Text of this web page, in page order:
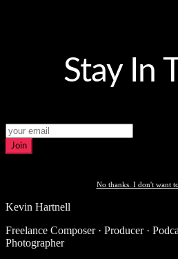
Stay In
Join
No thanks. I don't want
Kevin Hartnell
Freelance Composer · Producer ·
Photographer